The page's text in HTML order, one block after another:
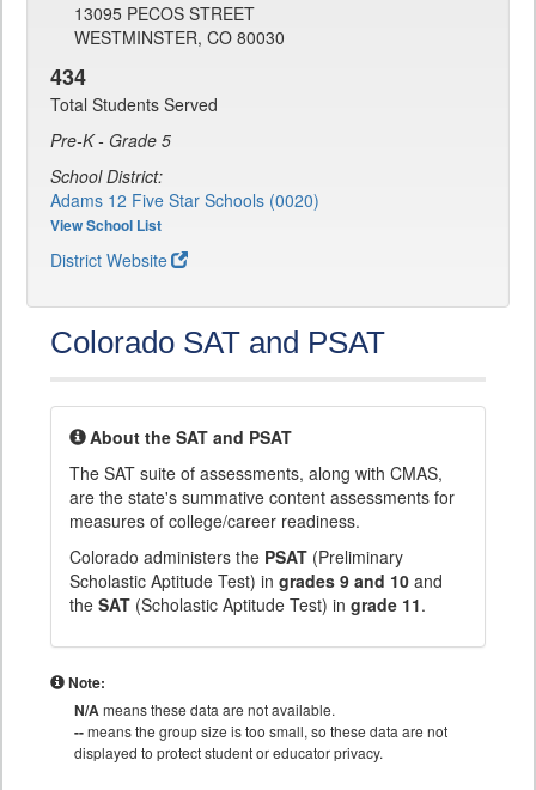
13095 PECOS STREET
WESTMINSTER, CO 80030
434
Total Students Served
Pre-K - Grade 5
School District:
Adams 12 Five Star Schools (0020)
View School List
District Website
Colorado SAT and PSAT
About the SAT and PSAT
The SAT suite of assessments, along with CMAS,
are the state's summative content assessments for
measures of college/career readiness.
Colorado administers the PSAT (Preliminary
Scholastic Aptitude Test) in grades 9 and 10 and
the SAT (Scholastic Aptitude Test) in grade 11.
Note:
N/Ameans these data are not available.
--means the group size is too small, so these data are not
displayed to protect student or educator privacy.